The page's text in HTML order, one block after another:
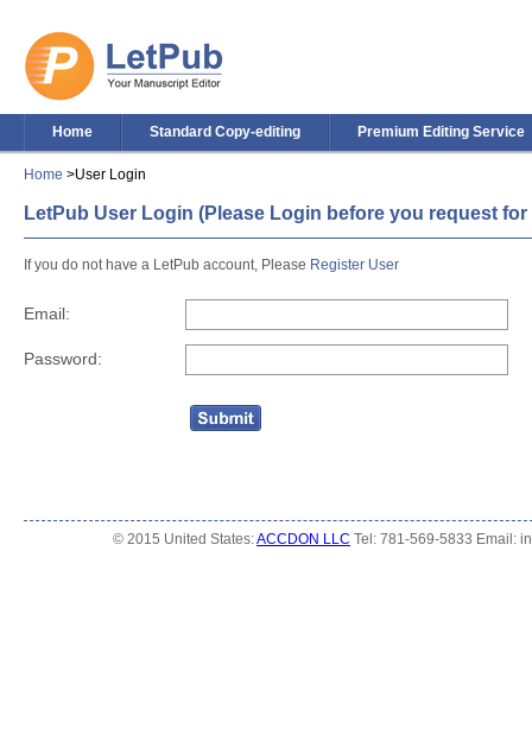
Home Standard Copy-editing Premium Editing Service
Home >User Login
LetPub User Login (Please Login before you request for
If you do not have a LetPub account, Please Register User
Email:
Password:
© 2015 United States:ACCDON LLC Tel: 781-569-5833 Email: